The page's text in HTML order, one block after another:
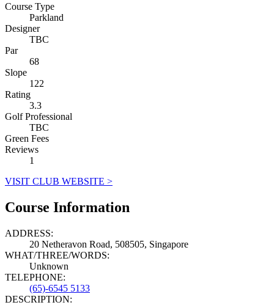
Course Type
Parkland
Designer
TBC
Par
68
Slope
122
Rating
3.3
Golf Professional
TBC
Green Fees
Reviews
1
VISIT CLUB WEBSITE >
Course Information
ADDRESS:
20 Netheravon Road, 508505, Singapore
WHAT/THREE/WORDS:
Unknown
TELEPHONE:
(65)-6545 5133
DESCRIPTION: